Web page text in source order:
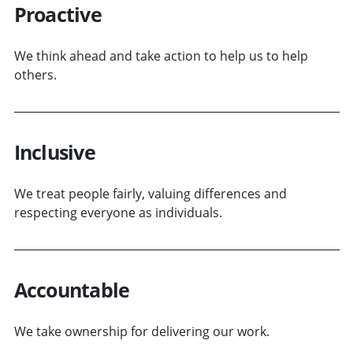
Proactive
We think ahead and take action to help us to help
others.
Inclusive
We treat people fairly, valuing differences and
respecting everyone as individuals.
Accountable
We take ownership for delivering our work.